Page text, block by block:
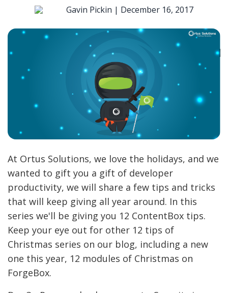
Gavin Pickin | December 16, 2017
At Ortus Solutions, we love the holidays, and we
wanted to gift you a gift of developer
productivity, we will share a few tips and tricks
that will keep giving all year around. In this
series we'll be giving you 12 ContentBox tips.
Keep your eye out for other 12 tips of
Christmas series on our blog, including a new
one this year, 12 modules of Christmas on
ForgeBox.